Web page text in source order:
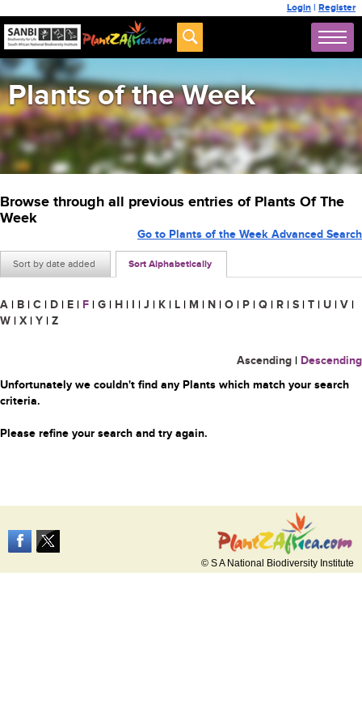
Login | Register
Plants of the Week
Browse through all previous entries of Plants Of The
Week
Sort by date added Sort Alphabetically
Go to Plants of the Week Advanced Search
A | B | C | D | E | F | G | H | I | J | K | L | M | N | O | P | Q | R | S | T | U | V |
W | X | Y | Z
Ascending | Descending
Unfortunately we couldn't find any Plants which match your search
criteria.
Please refine your search and try again.
© S A National Biodiversity Institute